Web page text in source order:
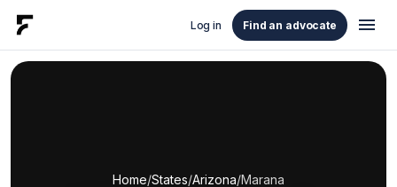
Log in Find an advocate menu
Home/States/Arizona/Marana